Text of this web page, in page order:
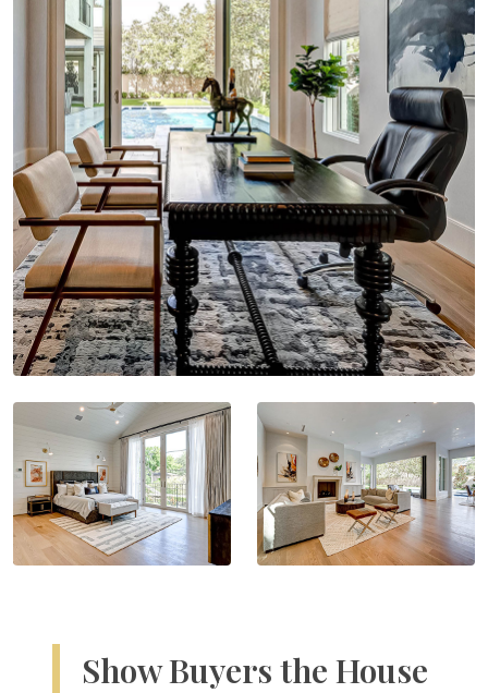
Show Buyers the House